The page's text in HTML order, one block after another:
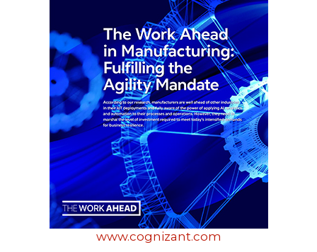
www.cognizant.com